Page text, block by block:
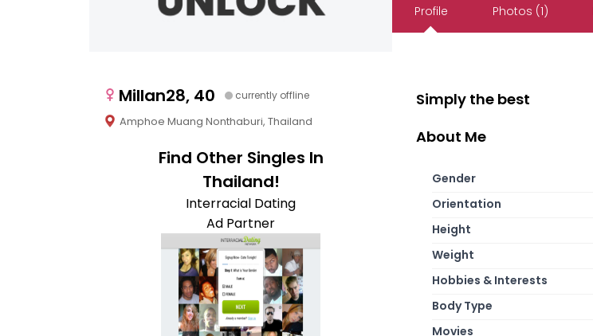
Millan28, 40 currently offline
Amphoe Muang Nonthaburi, Thailand
Find Other Singles In
Thailand!
Interracial Dating
Ad Partner
Profile Photos (1)
Simply the best
About Me
Gender
Orientation
Height
Weight
Hobbies & Interests
Body Type
Movies